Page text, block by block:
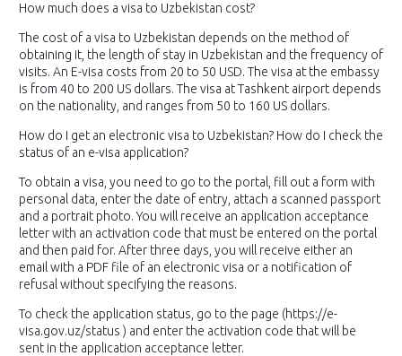
How much does a visa to Uzbekistan cost?
The cost of a visa to Uzbekistan depends on the method of
obtaining it, the length of stay in Uzbekistan and the frequency of
visits. An E-visa costs from 20 to 50 USD. The visa at the embassy
is from 40 to 200 US dollars. The visa at Tashkent airport depends
on the nationality, and ranges from 50 to 160 US dollars.
How do I get an electronic visa to Uzbekistan? How do I check the
status of an e-visa application?
To obtain a visa, you need to go to the portal, fill out a form with
personal data, enter the date of entry, attach a scanned passport
and a portrait photo. You will receive an application acceptance
letter with an activation code that must be entered on the portal
and then paid for. After three days, you will receive either an
email with a PDF file of an electronic visa or a notification of
refusal without specifying the reasons.
To check the application status, go to the page (https://e-
visa.gov.uz/status ) and enter the activation code that will be
sent in the application acceptance letter.